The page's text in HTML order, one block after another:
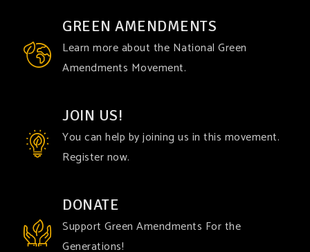
GREEN AMENDMENTS
Learn more about the National Green
Amendments Movement.
JOIN US!
You can help by joining us in this movement.
Register now.
DONATE
Support Green Amendments For the
Generations!